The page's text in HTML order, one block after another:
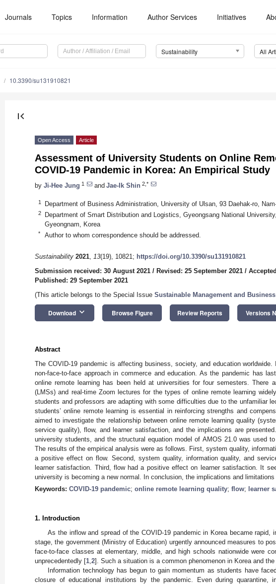
Journals Topics Information Author Services Initiatives
Sustainability All
10.3390/su131910821
first_page
Open Access Article
Assessment of University Students on Online
COVID-19 Pandemic in Korea: An Empirical Study
by Ji-Hee Jung 1 and Jae-Ik Shin 2,*
1 Department of Business Administration, University of Ulsan, 93 Daehak-ro,
2
Department of Smart Distribution and Logistics, Gyeongsang National
Gyeongnam, Korea
* Author to whom correspondence should be addressed.
Sustainability 2021, 13(19), 10821; https://doi.org/10.3390/su131910821
Submission received: 30 August 2021 / Revised: 25 September 2021 /
Published: 29 September 2021
(This article belongs to the Special Issue Sustainable Management and
Download keyboard_arrow_down Browse Figure Review Reports Versions
Abstract
The COVID-19 pandemic is affecting business, society, and education
non-face-to-face approach in commerce and education. As the pandemic has
online remote learning has been held at universities for four semesters. There
(LMSs) and real-time Zoom lectures for the types of online remote learning
students and professors are adapting with some difficulties due to the unfamiliar
students’ online remote learning is essential in reinforcing strengths and
aimed to investigate the relationship between online remote learning quality
service quality), flow, and learner satisfaction, and the implications are
university students, and the structural equation model of AMOS 21.0 was used
The results of the empirical analysis were as follows. First, system quality,
a positive effect on flow. Second, system quality, information quality, and
learner satisfaction. Third, flow had a positive effect on learner satisfaction. It
university is becoming a new normal. In conclusion, the implications and limitations
Keywords: COVID-19 pandemic; online remote learning quality; flow; learner
1. Introduction
As the inflow and spread of the COVID-19 pandemic in Korea became rapid,
stage, the government (Ministry of Education) urgently announced measures to
face-to-face classes at elementary, middle, and high schools nationwide were
unprecedentedly [1 2]. Such a situation is a common phenomenon in Korea and
Information technology has begun to gain momentum as students have
closure of educational institutions by the pandemic. Even during quarantine,